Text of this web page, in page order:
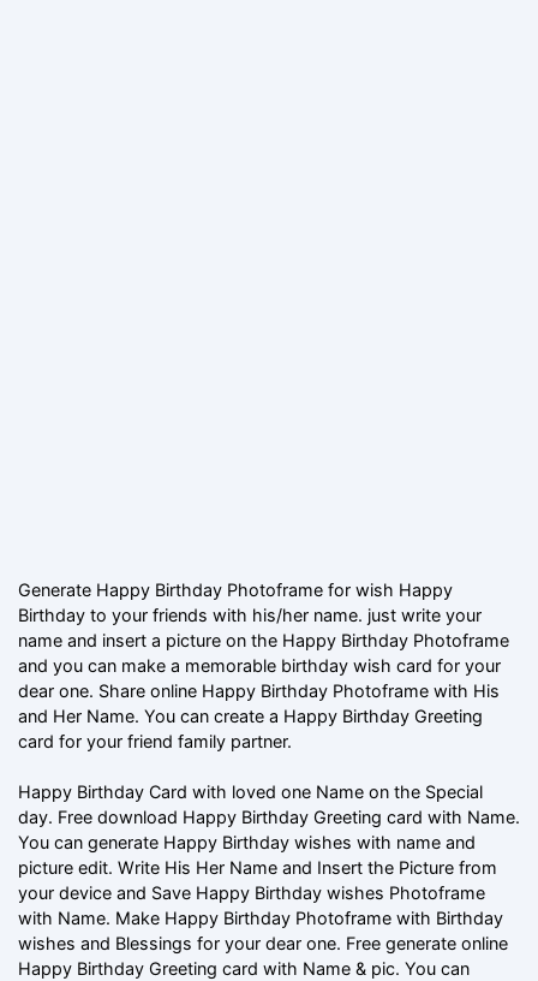
Generate Happy Birthday Photoframe for wish Happy
Birthday to your friends with his/her name. just write your
name and insert a picture on the Happy Birthday Photoframe
and you can make a memorable birthday wish card for your
dear one. Share online Happy Birthday Photoframe with His
and Her Name. You can create a Happy Birthday Greeting
card for your friend family partner.
Happy Birthday Card with loved one Name on the Special
day. Free download Happy Birthday Greeting card with Name.
You can generate Happy Birthday wishes with name and
picture edit. Write His Her Name and Insert the Picture from
your device and Save Happy Birthday wishes Photoframe
with Name. Make Happy Birthday Photoframe with Birthday
wishes and Blessings for your dear one. Free generate online
Happy Birthday Greeting card with Name & pic. You can